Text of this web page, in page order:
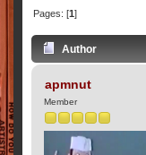
Pages: [1]
Author
apmnut
Member